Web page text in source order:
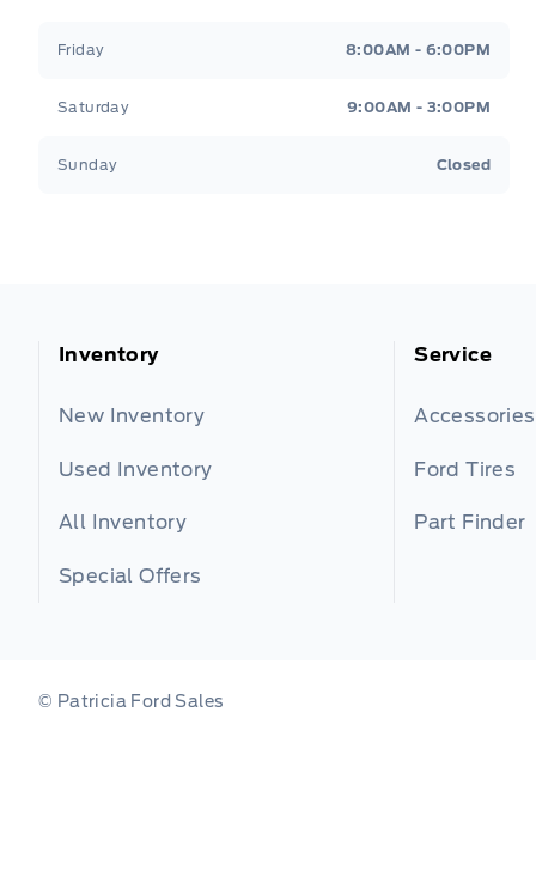
Friday 8:00AM - 6:00PM
Saturday 9:00AM - 3:00PM
Sunday Closed
Inventory
New Inventory
Used Inventory
All Inventory
Special Offers
Service
Accessories
Ford Tires
Part Finder
© Patricia Ford Sales